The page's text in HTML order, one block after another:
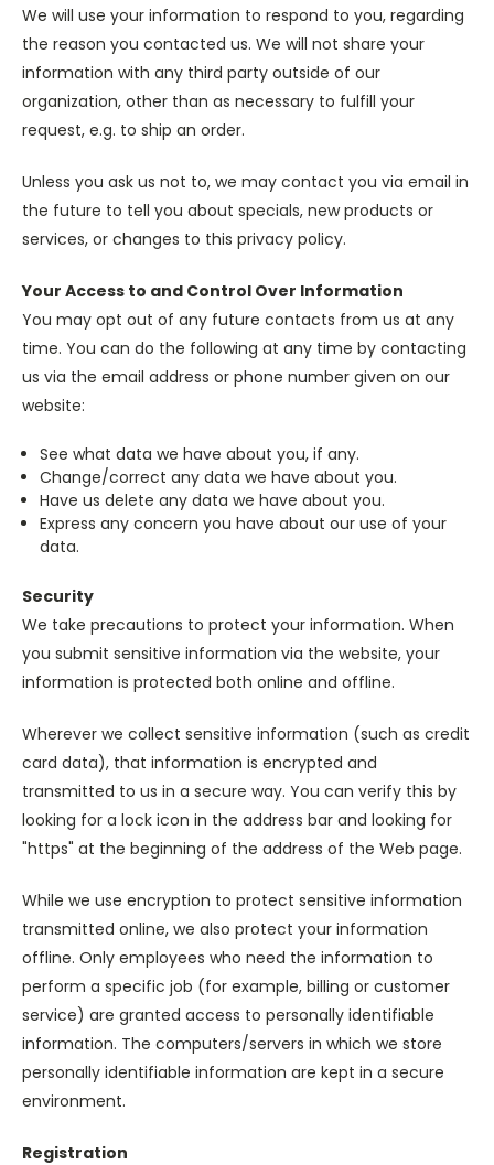
We will use your information to respond to you, regarding
the reason you contacted us. We will not share your
information with any third party outside of our
organization, other than as necessary to fulfill your
request, e.g. to ship an order.
Unless you ask us not to, we may contact you via email in
the future to tell you about specials, new products or
services, or changes to this privacy policy.
Your Access to and Control Over Information
You may opt out of any future contacts from us at any
time. You can do the following at any time by contacting
us via the email address or phone number given on our
website:
See what data we have about you, if any.
Change/correct any data we have about you.
Have us delete any data we have about you.
Express any concern you have about our use of your
data.
Security
We take precautions to protect your information. When
you submit sensitive information via the website, your
information is protected both online and offline.
Wherever we collect sensitive information (such as credit
card data), that information is encrypted and
transmitted to us in a secure way. You can verify this by
looking for a lock icon in the address bar and looking for
"https" at the beginning of the address of the Web page.
While we use encryption to protect sensitive information
transmitted online, we also protect your information
offline. Only employees who need the information to
perform a specific job (for example, billing or customer
service) are granted access to personally identifiable
information. The computers/servers in which we store
personally identifiable information are kept in a secure
environment.
Registration